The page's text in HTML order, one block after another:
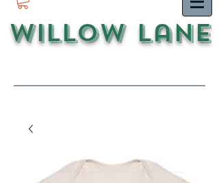
Willow Lane